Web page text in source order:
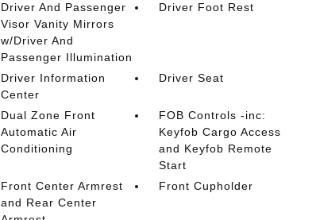
Driver And Passenger
Visor Vanity Mirrors
w/Driver And
Passenger Illumination
Driver Foot Rest
Driver Information
Center
Driver Seat
Dual Zone Front
Automatic Air
Conditioning
FOB Controls -inc:
Keyfob Cargo Access
and Keyfob Remote
Start
Front Center Armrest
and Rear Center
Front Cupholder